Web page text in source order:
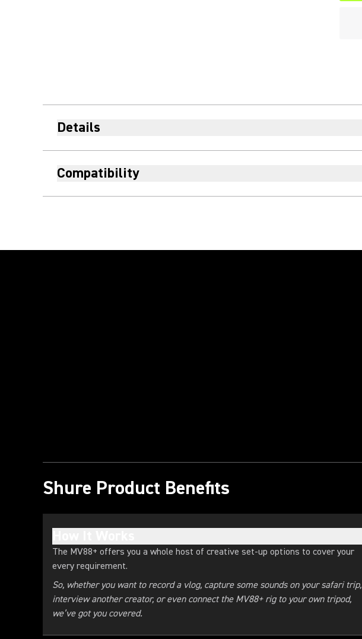
Details
Compatibility
Shure Product Benefits
The MV88+ offers you a whole host of creative set-up options to cover your
every requirement.
So, whether you want to record a vlog, capture some sounds on your safari trip,
interview another creator, or even connect the MV88+ rig to your own tripod,
we’ve got you covered.